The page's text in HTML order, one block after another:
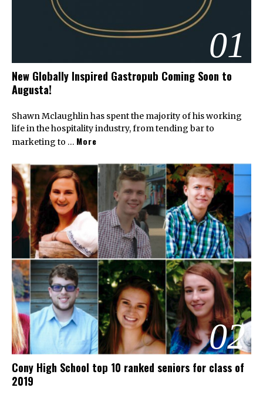
01
New Globally Inspired Gastropub Coming Soon to
Augusta!
Shawn Mclaughlin has spent the majority of his working
life in the hospitality industry, from tending bar to
marketing to … More
02
Cony High School top 10 ranked seniors for class of
2019